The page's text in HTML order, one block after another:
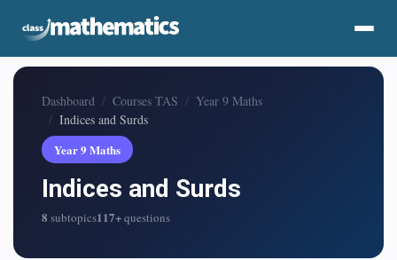
Dashboard Courses TAS
Year 9 Maths
Indices and Surds
Year 9 Maths
Indices and Surds
8 subtopics117+questions